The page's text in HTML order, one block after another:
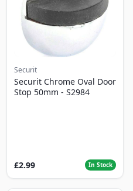
Securit
Securit Chrome Oval Door
Stop 50mm - S2984
£2.99 In Stock